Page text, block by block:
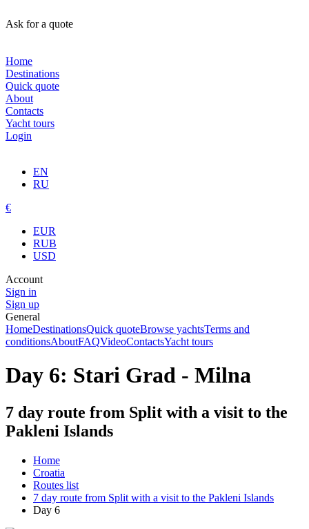
Ask for a quote
Home
Destinations
Quick quote
About
Contacts
Yacht tours
Login
EN
RU
€
EUR
RUB
USD
Account
Sign in
Sign up
General
HomeDestinationsQuick quoteBrowse yachtsTerms and
conditionsAboutFAQVideoContactsYacht tours
Day 6: Stari Grad - Milna
7 day route from Split with a visit to the
Pakleni Islands
Home
Croatia
Routes list
7 day route from Split with a visit to the Pakleni Islands
Day 6